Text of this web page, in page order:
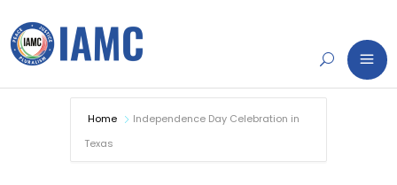
Home
Independence Day Celebration in
Texas